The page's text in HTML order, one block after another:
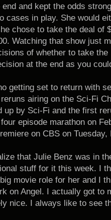
and kept the odds
cases in play. She would
chose to take the deal of
Watching that show just
of whether to take
at the end as you
getting set to return with
airing on the Sci-Fi
up by Sci-Fi and the first
episode marathon on
on CBS on Tuesday,
that Julie Benz was in
stuff for it this week. I
movie role for her and I
on Angel. I actually got to
nice. I always like to see